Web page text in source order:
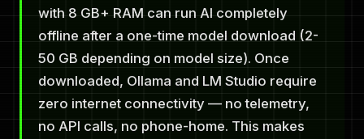
with 8 GB+ RAM can run AI completely
offline after a one-time model download (2-
50 GB depending on model size). Once
downloaded, Ollama and LM Studio require
zero internet connectivity — no telemetry,
no API calls, no phone-home. This makes